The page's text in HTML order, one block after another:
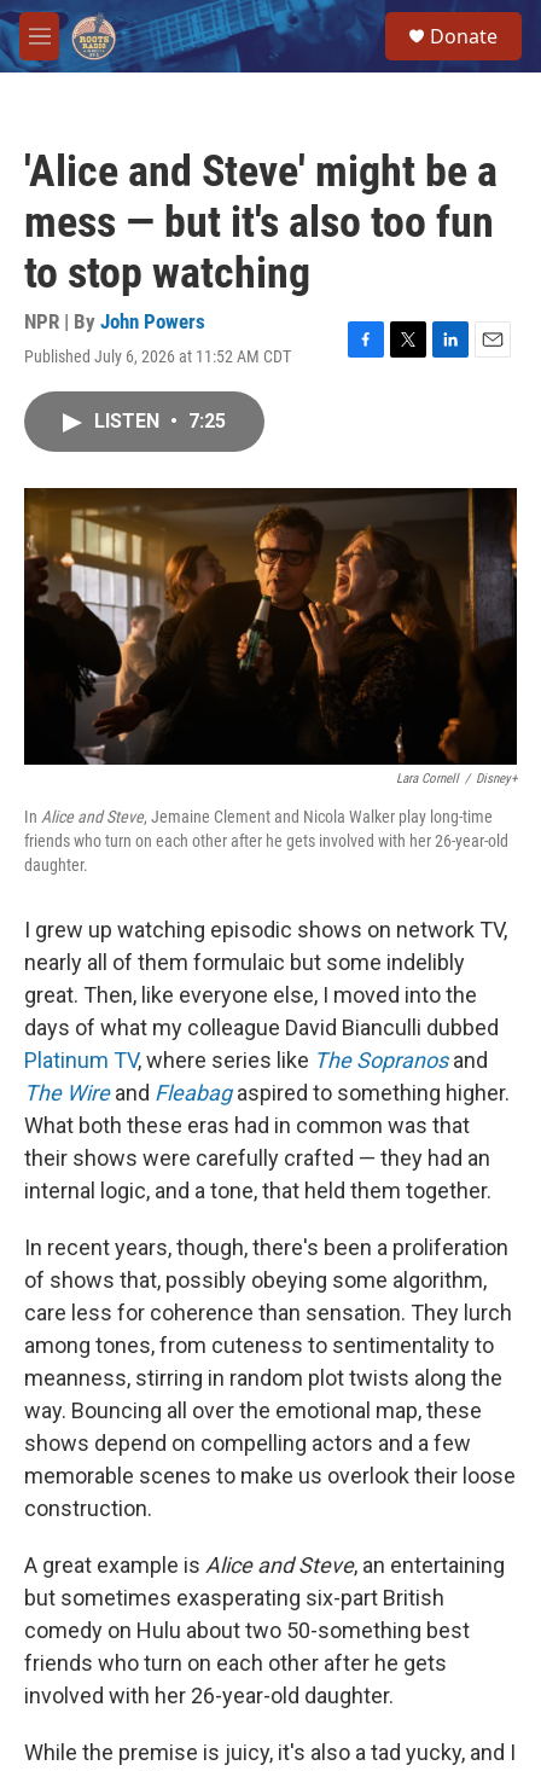
Skip to main content
M
e
Donate
'Alice and Steve' might be a
mess — but it's also too fun
to stop watching
NPR | By John Powers
Published July 6, 2026 at 11:52 AM CDT
F
o
T
r
L
I
E
LISTEN • 7:25
Lara Cornell / Disney+
In Alice and Steve, Jemaine Clement and Nicola Walker play long-time
friends who turn on each other after he gets involved with her 26-year-old
daughter.
I grew up watching episodic shows on network TV,
nearly all of them formulaic but some indelibly
great. Then, like everyone else, I moved into the
days of what my colleague David Bianculli dubbed
Platinum TV, where series like The Sopranosand
The Wireand Fleabag aspired to something higher.
What both these eras had in common was that
their shows were carefully crafted — they had an
internal logic, and a tone, that held them together.
In recent years, though, there's been a proliferation
of shows that, possibly obeying some algorithm,
care less for coherence than sensation. They lurch
among tones, from cuteness to sentimentality to
meanness, stirring in random plot twists along the
way. Bouncing all over the emotional map, these
shows depend on compelling actors and a few
memorable scenes to make us overlook their loose
construction.
A great example is Alice and Steve, an entertaining
but sometimes exasperating six-part British
comedy on Hulu about two 50-something best
friends who turn on each other after he gets
involved with her 26-year-old daughter.
While the premise is juicy, it's also a tad yucky, and I